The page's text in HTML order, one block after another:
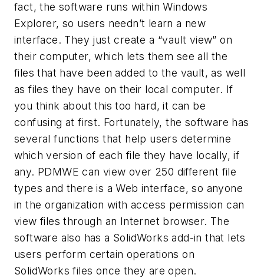
fact, the software runs within Windows
Explorer, so users needn’t learn a new
interface. They just create a “vault view” on
their computer, which lets them see all the
files that have been added to the vault, as well
as files they have on their local computer. If
you think about this too hard, it can be
confusing at first. Fortunately, the software has
several functions that help users determine
which version of each file they have locally, if
any. PDMWE can view over 250 different file
types and there is a Web interface, so anyone
in the organization with access permission can
view files through an Internet browser. The
software also has a SolidWorks add-in that lets
users perform certain operations on
SolidWorks files once they are open.